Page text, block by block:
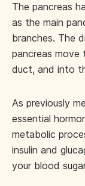
The pancreas
as the main
branches. The
pancreas move
duct, and into
As previously
essential
metabolic
insulin and
your blood